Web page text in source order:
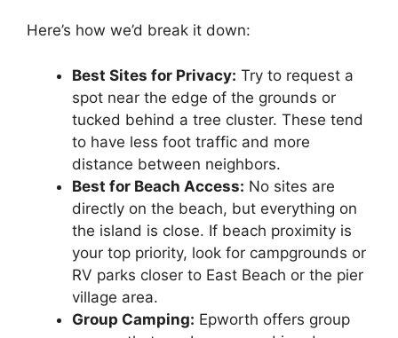
Here’s how we’d break it down:
Best Sites for Privacy: Try to request a
spot near the edge of the grounds or
tucked behind a tree cluster. These tend
to have less foot traffic and more
distance between neighbors.
Best for Beach Access: No sites are
directly on the beach, but everything on
the island is close. If beach proximity is
your top priority, look for campgrounds or
RV parks closer to East Beach or the pier
village area.
Group Camping: Epworth offers group